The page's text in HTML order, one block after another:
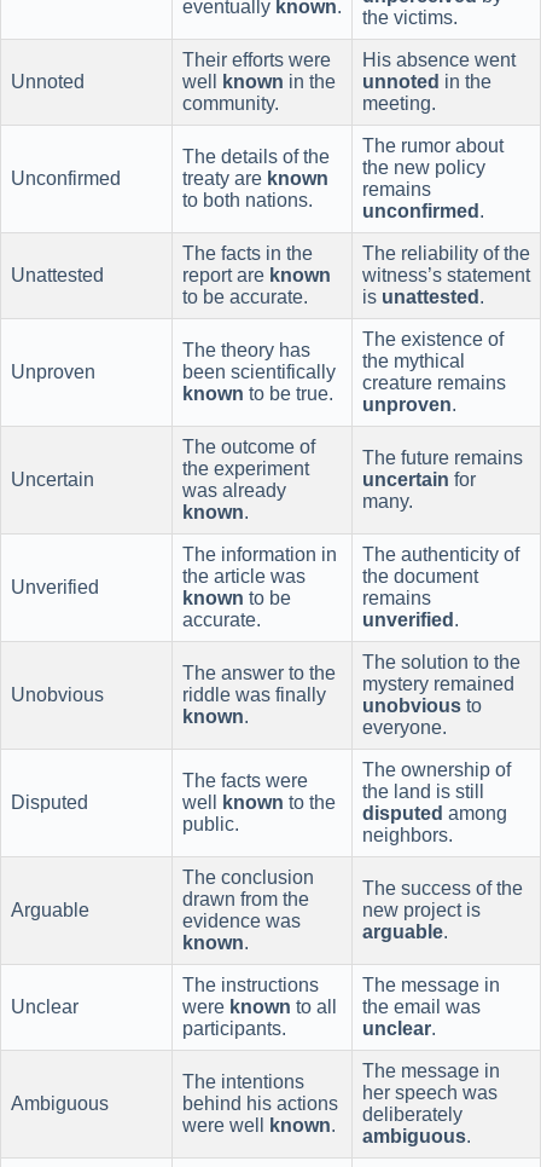
eventually known.
the victims.
Unnoted
Their efforts were
well
known in the
community.
His absence went
unnoted in the
meeting.
Unconfirmed
The details of the
treaty are known
to both nations.
The rumor about
the new policy
remains
unconfirmed .
Unattested
The facts in the
report are known
to be accurate.
The reliability of the
witness’s statement
is unattested .
Unproven
The theory has
been scientifically
known to be true.
The existence of
the mythical
creature remains
unproven.
Uncertain
The outcome of
the experiment
was already
known.
The future remains
uncertain for
many.
Unverified
The information in
the article was
known to be
accurate.
The authenticity of
the document
remains
unverified .
Unobvious
The answer to the
riddle was finally
known.
The solution to the
mystery remained
unobvious to
everyone.
Disputed
The facts were
well
known to the
public.
The ownership of
the land is still
disputed among
neighbors.
Arguable
The conclusion
drawn from the
evidence was
known.
The success of the
new project is
arguable.
Unclear
The instructions
were known to all
participants.
The message in
the email was
unclear.
Ambiguous
The intentions
behind his actions
were well
known.
The message in
her speech was
deliberately
ambiguous.